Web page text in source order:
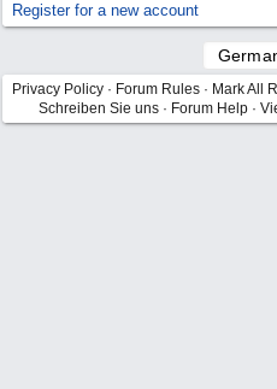
Register for a new account
Privacy Policy · Forum Rules · Mark All
Schreiben Sie uns · Forum Help ·